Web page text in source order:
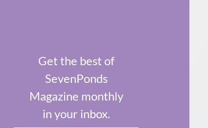
Get the best of
SevenPonds
Magazine monthly
in your inbox.